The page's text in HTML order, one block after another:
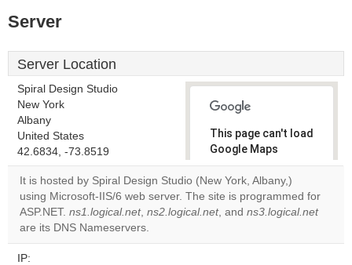
Server
Server Location
Spiral Design Studio
New York
Albany
United States
42.6834, -73.8519
This page can't load
Google Maps
correctly.
Do you
own this
OK
It is hosted by Spiral Design Studio (New York, Albany,)
using Microsoft-IIS/6 web server. The site is programmed for
ASP.NET. ns1.logical.net, ns2.logical.net, and ns3.logical.net
are its DNS Nameservers.
IP: